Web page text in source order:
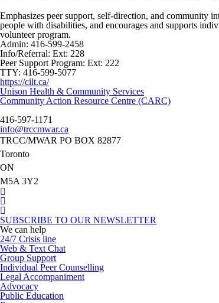
Emphasizes peer support, self-direction, and community
people with disabilities, and encourages and supports
volunteer program.
Admin: 416-599-2458
Info/Referral: Ext: 228
Peer Support Program: Ext: 222
TTY: 416-599-5077
https://cilt.ca/
Post
navigation
Unison Health & Community Services
Community Action Resource Centre (CARC)
416-597-1171
info@trccmwar.ca
TRCC/MWAR PO BOX 82877
Toronto
ON
M5A 3Y2
SUBSCRIBE TO OUR NEWSLETTER
We can help
24/7 Crisis line
Web & Text Chat
Group Support
Individual Peer Counselling
Legal Accompaniment
Advocacy
Public Education